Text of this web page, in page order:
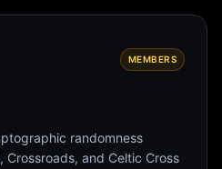
MEMBERS
randomness
and Celtic Cross